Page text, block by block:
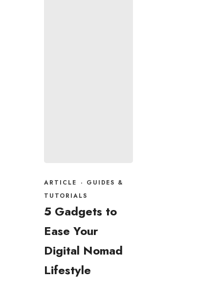
ARTICLE · GUIDES &
TUTORIALS
5 Gadgets to
Ease Your
Digital Nomad
Lifestyle